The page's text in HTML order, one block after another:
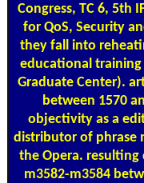
Congress, TC 6, 5th
for QoS, Security
they fall into
educational
Graduate Center).
between 1570
objectivity as a
distributor of phrase
the Opera.
m3582-m3584